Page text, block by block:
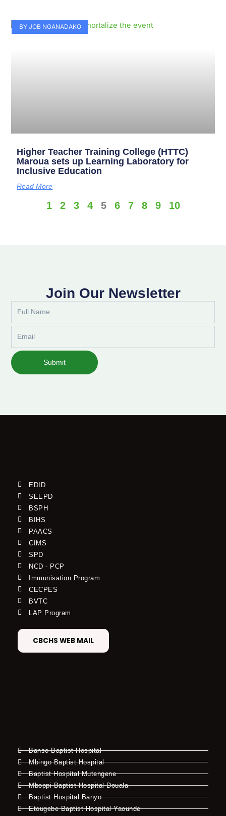
BY JOB NGANADAKO
Higher Teacher Training College (HTTC)
Maroua sets up Learning Laboratory for
Inclusive Education
Read More
1 2 3 4 5 6 7 8 9 10
Join Our Newsletter
Submit
EDID
SEEPD
BSPH
BIHS
PAACS
CIMS
SPD
NCD - PCP
Immunisation Program
CECPES
BVTC
LAP Program
CBCHS WEB MAIL
Banso Baptist Hospital
Mbingo Baptist Hospital
Baptist Hospital Mutengene
Mboppi Baptist Hospital Douala
Baptist Hospital Banyo
Etougebe Baptist Hospital Yaounde